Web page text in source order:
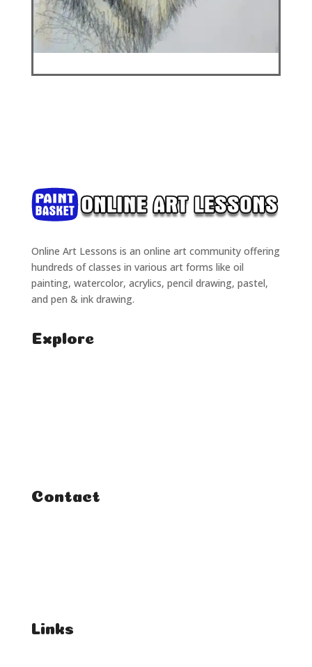
Online Art Lessons is an online art community offering
hundreds of classes in various art forms like oil
painting, watercolor, acrylics, pencil drawing, pastel,
and pen & ink drawing.
Explore
Contact
Links